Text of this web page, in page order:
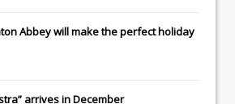
Abbeywill make the perfect holiday
arrives in December